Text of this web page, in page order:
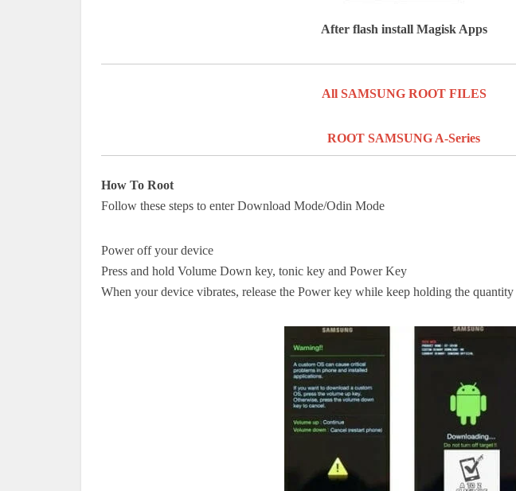
After flash install Magisk Apps
All SAMSUNG ROOT FILES
ROOT SAMSUNG A-Series
How To Root
Follow these steps to enter Download Mode/Odin Mode
Power off your device
Press and hold Volume Down key, tonic key and Power Key
When your device vibrates, release the Power key while keep holding the quantity